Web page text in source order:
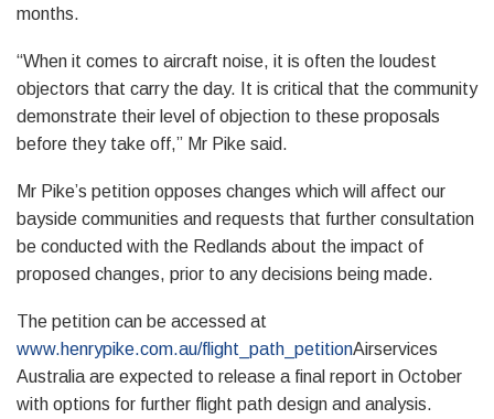
months.
“When it comes to aircraft noise, it is often the loudest
objectors that carry the day. It is critical that the community
demonstrate their level of objection to these proposals
before they take off,” Mr Pike said.
Mr Pike’s petition opposes changes which will affect our
bayside communities and requests that further consultation
be conducted with the Redlands about the impact of
proposed changes, prior to any decisions being made.
The petition can be accessed at
www.henrypike.com.au/flight_path_petitionAirservices
Australia are expected to release a final report in October
with options for further flight path design and analysis.